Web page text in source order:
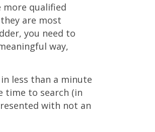
more qualified
are most
you need to
way,
less than a minute
time to search (in
with not an